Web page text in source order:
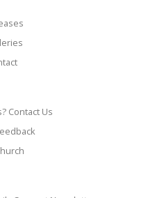
Contact Us